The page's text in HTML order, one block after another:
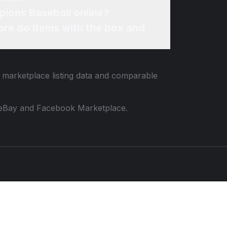
listing data and comparable
and Facebook Marketplace.